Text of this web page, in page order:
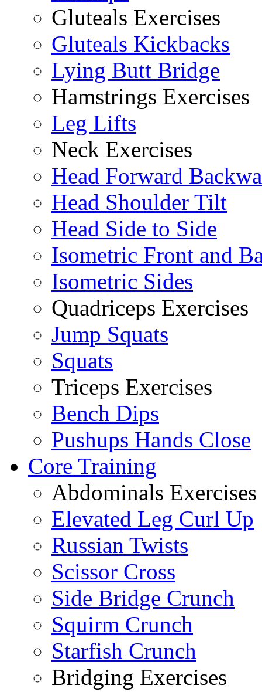
Gluteals Exercises
Gluteals Kickbacks
Lying Butt Bridge
Hamstrings Exercises
Leg Lifts
Neck Exercises
Head Forward
Head Shoulder Tilt
Head Side to Side
Isometric Front and
Isometric Sides
Quadriceps Exercises
Jump Squats
Squats
Triceps Exercises
Bench Dips
Pushups Hands Close
Core Training
Abdominals Exercises
Elevated Leg Curl Up
Russian Twists
Scissor Cross
Side Bridge Crunch
Squirm Crunch
Starfish Crunch
Bridging Exercises